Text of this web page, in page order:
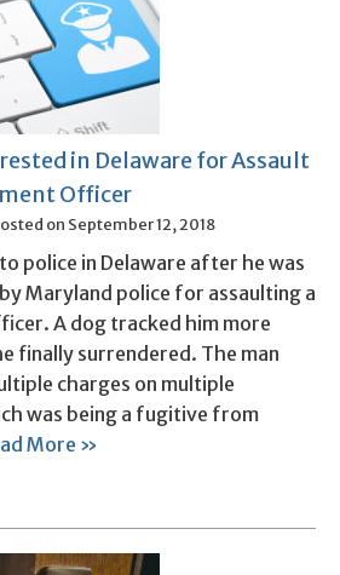
in Delaware for Assault
Officer
on September 12, 2018
police in Delaware after he was
Maryland police for assaulting a
A dog tracked him more
finally surrendered. The man
charges on multiple
was being a fugitive from
More »